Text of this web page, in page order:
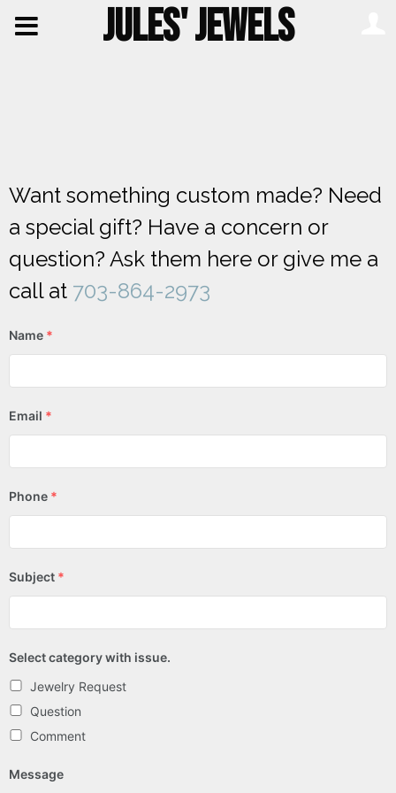
Want something custom made? Need
a special gift? Have a concern or
question? Ask them here or give me a
call at 703-864-2973
Name *
Email *
Phone *
Subject *
Select category with issue.
Jewelry Request
Question
Comment
Message
JULES' JEWELS